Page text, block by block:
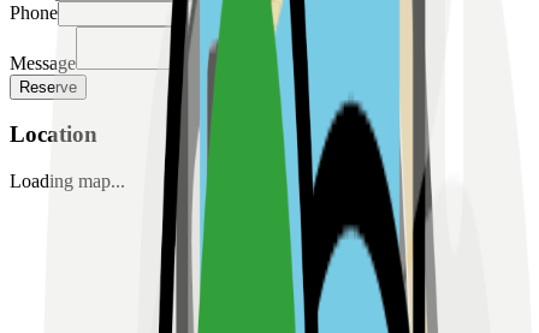
Phone
Message
Reserve
Location
Loading map...